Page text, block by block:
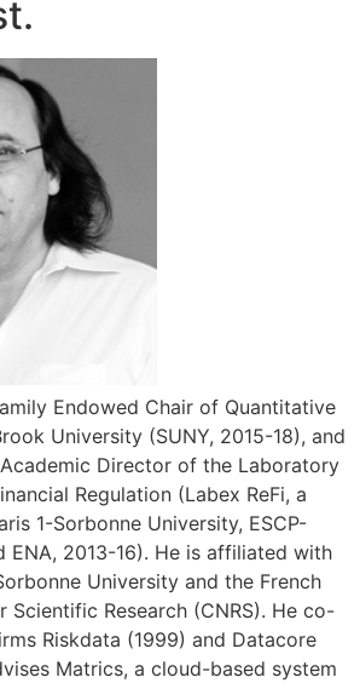
Endowed Chair of Quantitative
University (SUNY, 2015-18), and
Director of the Laboratory
Regulation (Labex ReFi, a
1-Sorbonne University, ESCP-
ENA, 2013-16). He is affiliated with
University and the French
Scientific Research (CNRS). He co-
Riskdata (1999) and Datacore
Matrics, a cloud-based system